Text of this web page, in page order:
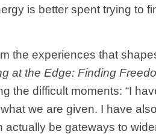
is better spent trying to
the experiences that
at the Edge: Finding
the difficult moments: “I
we are given. I have
be gateways to